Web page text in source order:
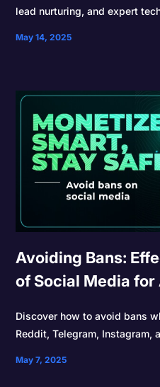
lead nurturing, and expert
May 14, 2025
Avoiding Bans:
of Social Media
Discover how to avoid bans
Reddit, Telegram, Instagram,
May 7, 2025